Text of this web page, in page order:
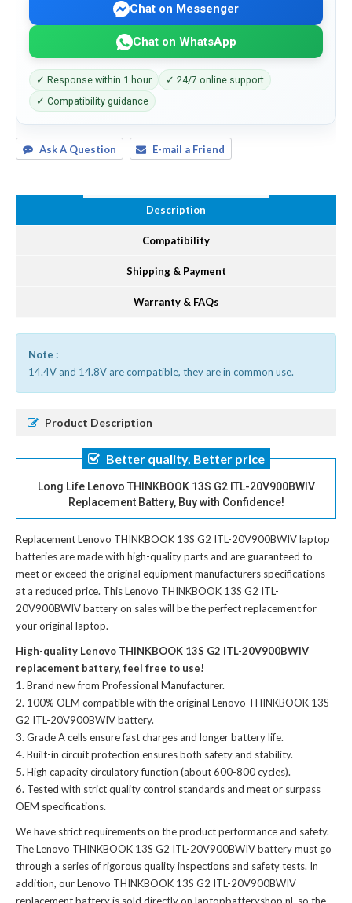
Chat on Messenger
Chat on WhatsApp
✓ Response within 1 hour
✓ 24/7 online support
✓ Compatibility guidance
Ask A Question E-mail a Friend
Description
Compatibility
Shipping & Payment
Warranty & FAQs
Note :
14.4V and 14.8V are compatible, they are in common use.
Product Description
Better quality, Better price
Long Life Lenovo THINKBOOK 13S G2 ITL-20V900BWIV
Replacement Battery, Buy with Confidence!
Replacement Lenovo THINKBOOK 13S G2 ITL-20V900BWIV laptop
batteriesare made with high-quality parts and are guaranteed to
meet or exceed the original equipment manufacturers specifications
at a reduced price. This Lenovo THINKBOOK 13S G2 ITL-
20V900BWIV battery on sales will be the perfect replacement for
your original laptop.
High-quality Lenovo THINKBOOK 13S G2 ITL-20V900BWIV
replacement battery, feel free to use!
Brand new from Professional Manufacturer.
100% OEM compatible with theoriginal Lenovo THINKBOOK 13S
G2 ITL-20V900BWIV battery.
Grade A cells ensure fast charges and longer battery life.
Built-in circuit protection ensures both safety and stability.
High capacity circulatory function (about 600-800 cycles).
Tested with strict quality control standards and meet or surpass
OEM specifications.
We have strict requirements on the product performance and safety.
TheLenovo THINKBOOK 13S G2 ITL-20V900BWIV batterymust go
through a series of rigorous quality inspections and safety tests. In
addition, ourLenovo THINKBOOK 13S G2 ITL-20V900BWIV